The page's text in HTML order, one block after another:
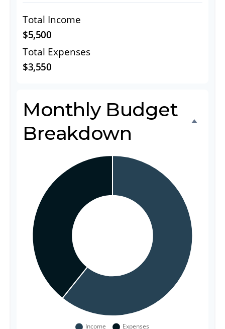
Total Income
$5,500
Total Expenses
$3,550
Monthly Budget
Breakdown